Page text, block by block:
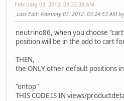
February 03, 2012, 03:22:38 AM
Last Edit: February 03, 2012, 03:24:53 AM
neutrino86, when you choose
position will be in the add to cart
THEN,
the ONLY other default positions
"ontop"
THIS CODE IS IN views/